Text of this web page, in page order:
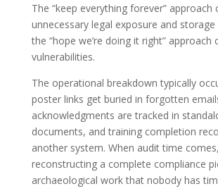
The “keep everything forever” approach
unnecessary legal exposure and
the “hope we’re doing it right” approach
vulnerabilities.
The operational breakdown typically
poster links get buried in forgotten
acknowledgments are tracked in
documents, and training completion
another system. When audit time comes,
reconstructing a complete compliance
archaeological work that nobody has